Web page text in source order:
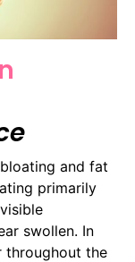
and fat
primarily
swollen. In
throughout the